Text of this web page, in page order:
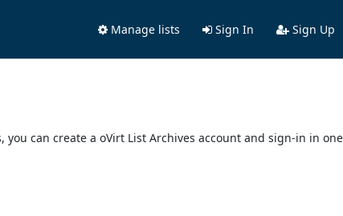
Manage lists Sign In Sign Up
can create a oVirt List Archives account and sign-in in